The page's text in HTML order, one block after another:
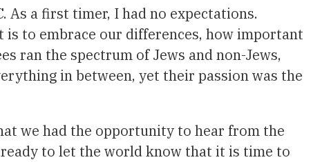
As a first timer, I had no expectations.
to embrace our differences, how important
ran the spectrum of Jews and non-Jews,
in between, yet their passion was the
we had the opportunity to hear from the
ready to let the world know that it is time to